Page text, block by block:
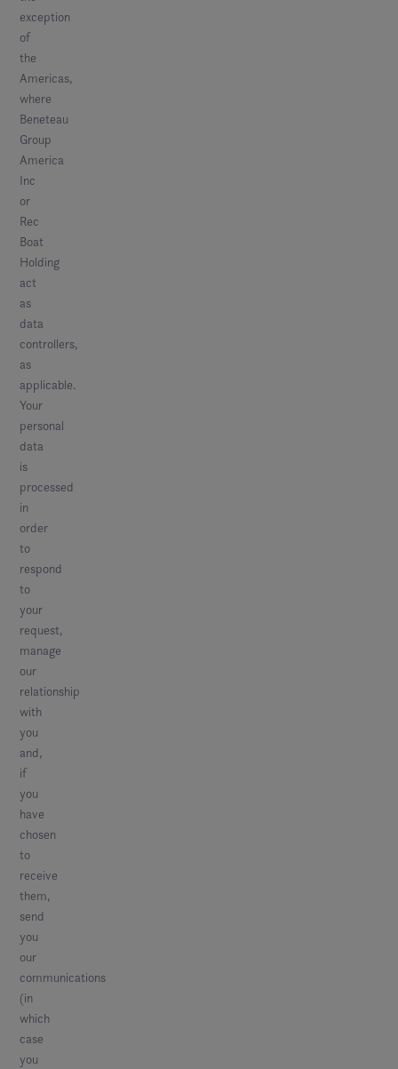
exception
of
the
Americas,
where
Beneteau
Group
America
Inc
or
Rec
Boat
Holding
act
as
data
controllers,
as
applicable.
Your
personal
data
is
processed
in
order
to
respond
to
your
request,
manage
our
relationship
with
you
and,
if
you
have
chosen
to
receive
them,
send
you
our
communications
(in
which
case
you